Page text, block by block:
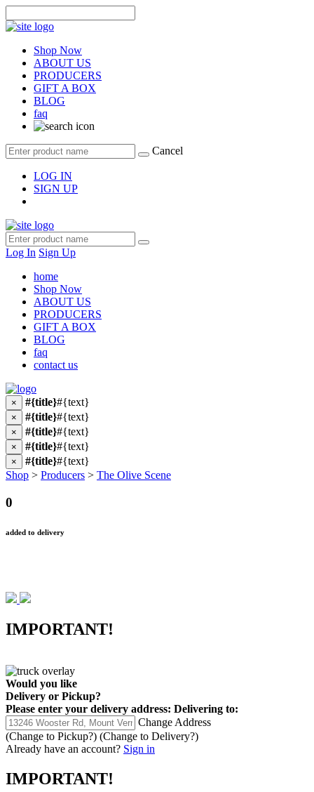
Shop Now
ABOUT US
PRODUCERS
GIFT A BOX
BLOG
faq
Cancel
LOG IN
SIGN UP
Log In Sign Up
home
Shop Now
ABOUT US
PRODUCERS
GIFT A BOX
BLOG
faq
contact us
× #{title}#{text}
× #{title}#{text}
× #{title}#{text}
× #{title}#{text}
× #{title}#{text}
Shop > Producers > The Olive Scene
0
added to delivery
IMPORTANT!
Would you like
Delivery or Pickup?
Please enter your delivery address: Delivering to:
Change Address
(Change to Pickup?) (Change to Delivery?)
Already have an account? Sign in
IMPORTANT!